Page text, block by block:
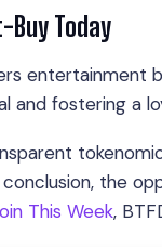
Buy Today
entertainment
and fostering a
the
This Week,